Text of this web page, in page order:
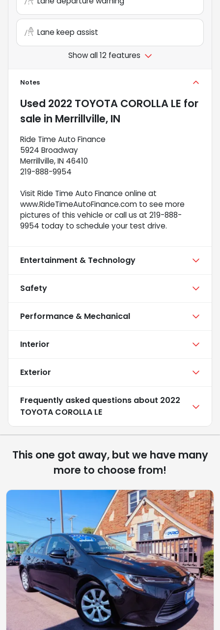
Lane keep assist
Show all 12 features
Notes
Used 2022 TOYOTA COROLLA LE for
sale in Merrillville, IN
Ride Time Auto Finance
5924 Broadway
Merrillville, IN 46410
219-888-9954
Visit Ride Time Auto Finance online at
www.RideTimeAutoFinance.com to see more
pictures of this vehicle or call us at 219-888-
9954 today to schedule your test drive.
Entertainment & Technology
Safety
Performance & Mechanical
Interior
Exterior
Frequently asked questions about 2022
TOYOTA COROLLA LE
This one got away, but we have many
more to choose from!